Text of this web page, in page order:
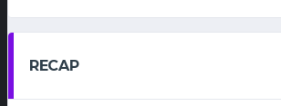
RECAP